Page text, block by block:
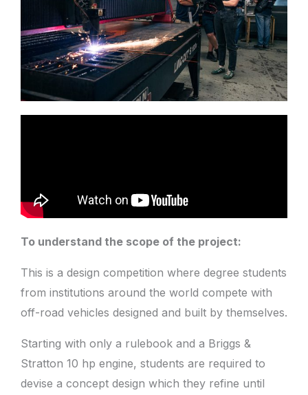
To understand the scope of the project:
This is a design competition where degree students
from institutions around the world compete with
off-road vehicles designed and built by themselves.
Starting with only a rulebook and a Briggs &
Stratton 10 hp engine, students are required to
devise a concept design which they refine until